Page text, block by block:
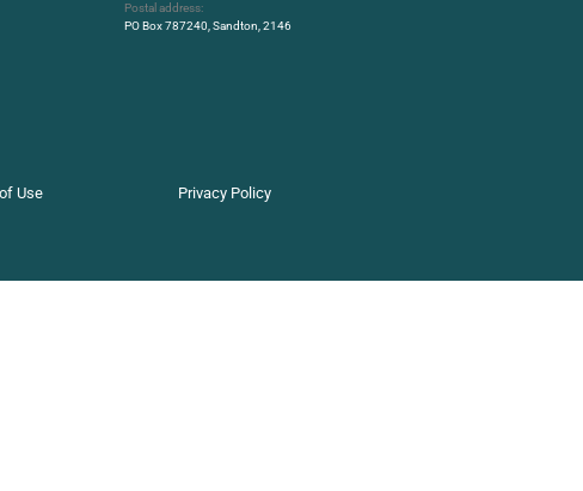
Postal address:
PO Box 787240, Sandton, 2146
Use Privacy Policy